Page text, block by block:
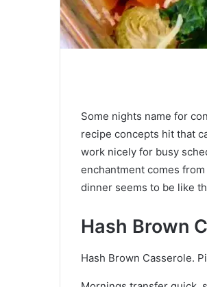
Some nights name for
recipe concepts hit that
work nicely for busy
enchantment comes
dinner seems to be like
Hash Brown
Hash Brown Casserole.